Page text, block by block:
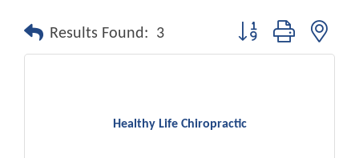
Results Found: 3 Button group with
Healthy Life Chiropractic